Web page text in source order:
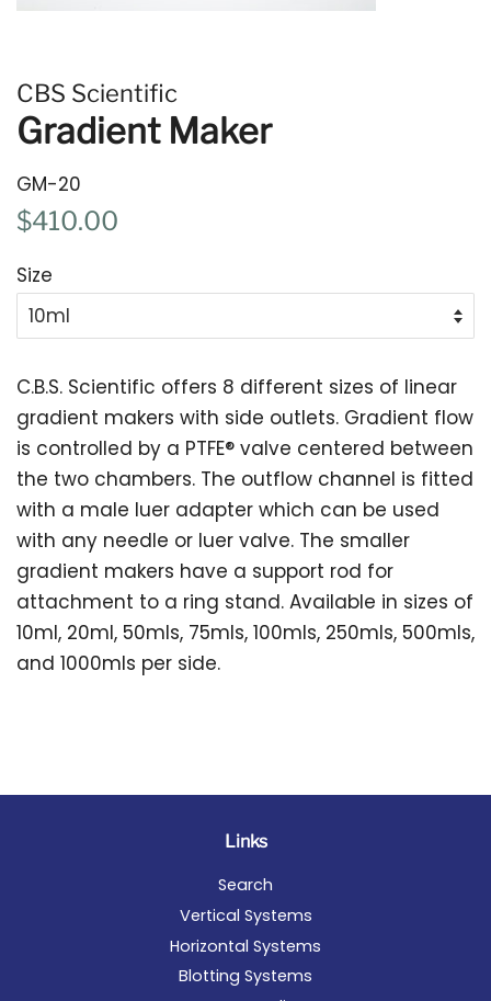
CBS Scientific
Gradient Maker
GM-20
Regular
$410.00
Size
C.B.S. Scientific offers 8 different sizes of linear
gradient makers with side outlets. Gradient flow
is controlled by a PTFE® valve centered between
the two chambers. The outflow channel is fitted
with a male luer adapter which can be used
with any needle or luer valve. The smaller
gradient makers have a support rod for
attachment to a ring stand. Available in sizes of
10ml, 20ml, 50mls, 75mls, 100mls, 250mls, 500mls,
and 1000mls per side.
Links
Search
Vertical Systems
Horizontal Systems
Blotting Systems